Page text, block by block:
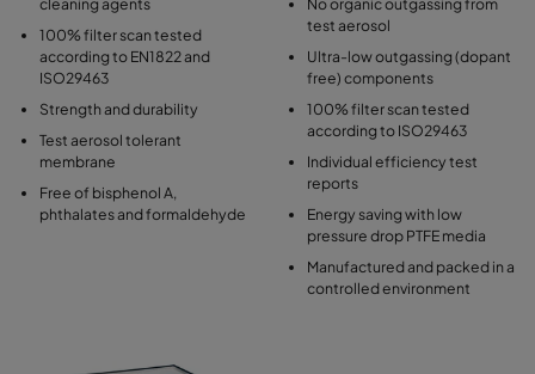
100% filter scan tested
according to EN1822 and
ISO29463
Strength and durability
Test aerosol tolerant
membrane
Free of bisphenol A,
phthalates and formaldehyde
test aerosol
Ultra-low outgassing (dopant
free) components
100% filter scan tested
according to ISO29463
Individual efficiency test
reports
Energy saving with low
pressure drop PTFE media
Manufactured and packed in a
controlled environment